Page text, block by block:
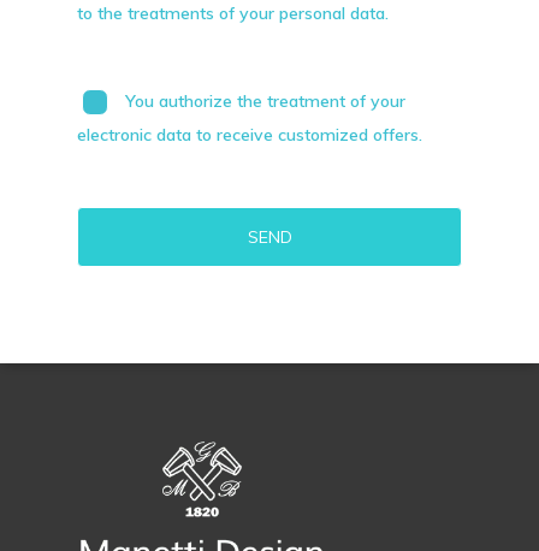
to the treatments of your personal data.
You authorize the treatment of your
electronic data to receive customized offers.